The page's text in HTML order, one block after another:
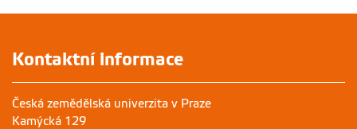
Kontaktní informace
Česká zemědělská univerzita v Praze
Kamýcká 129